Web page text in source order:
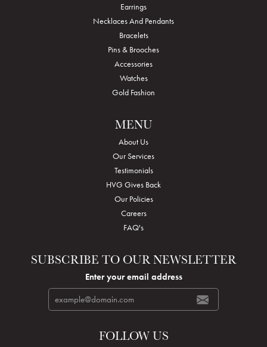
Earrings
Necklaces And Pendants
Bracelets
Pins & Brooches
Accessories
Watches
Gold Fashion
MENU
About Us
Our Services
Testimonials
HVG Gives Back
Our Policies
Careers
FAQ's
SUBSCRIBE TO OUR NEWSLETTER
Enter your email address
FOLLOW US